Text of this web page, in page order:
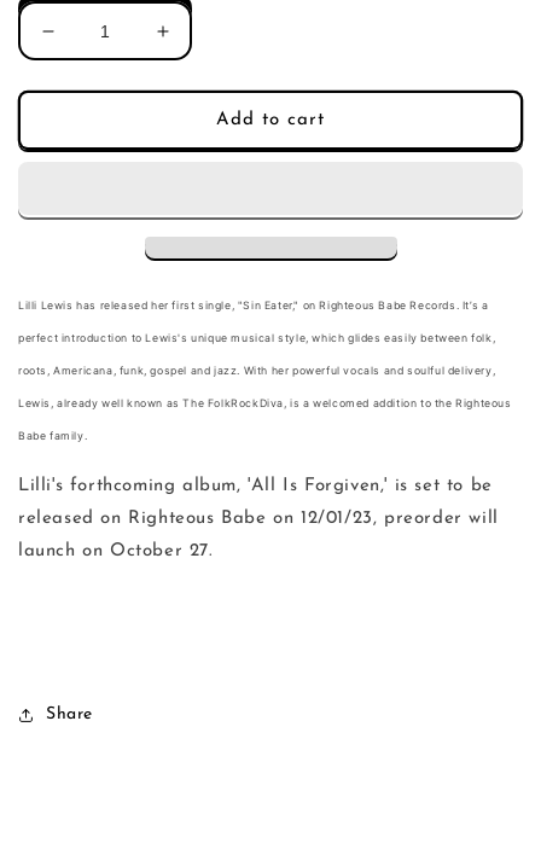
Decrease
quantity
for
Lewis
Eater
Increase
quantity
for
Lewis
Eater
(Single)
Add to cart
Lilli Lewis has released her first single, "Sin Eater," on Righteous Babe Records. It’s a
perfect introduction to Lewis's unique musical style, which glides easily between folk,
roots, Americana, funk, gospel and jazz. With her powerful vocals and soulful delivery,
Lewis, already well known as The FolkRockDiva, is a welcomed addition to the Righteous
Babe family.
Lilli's forthcoming album, 'All Is Forgiven,' is set to be
released on Righteous Babe on 12/01/23, preorder will
launch on October 27.
Share